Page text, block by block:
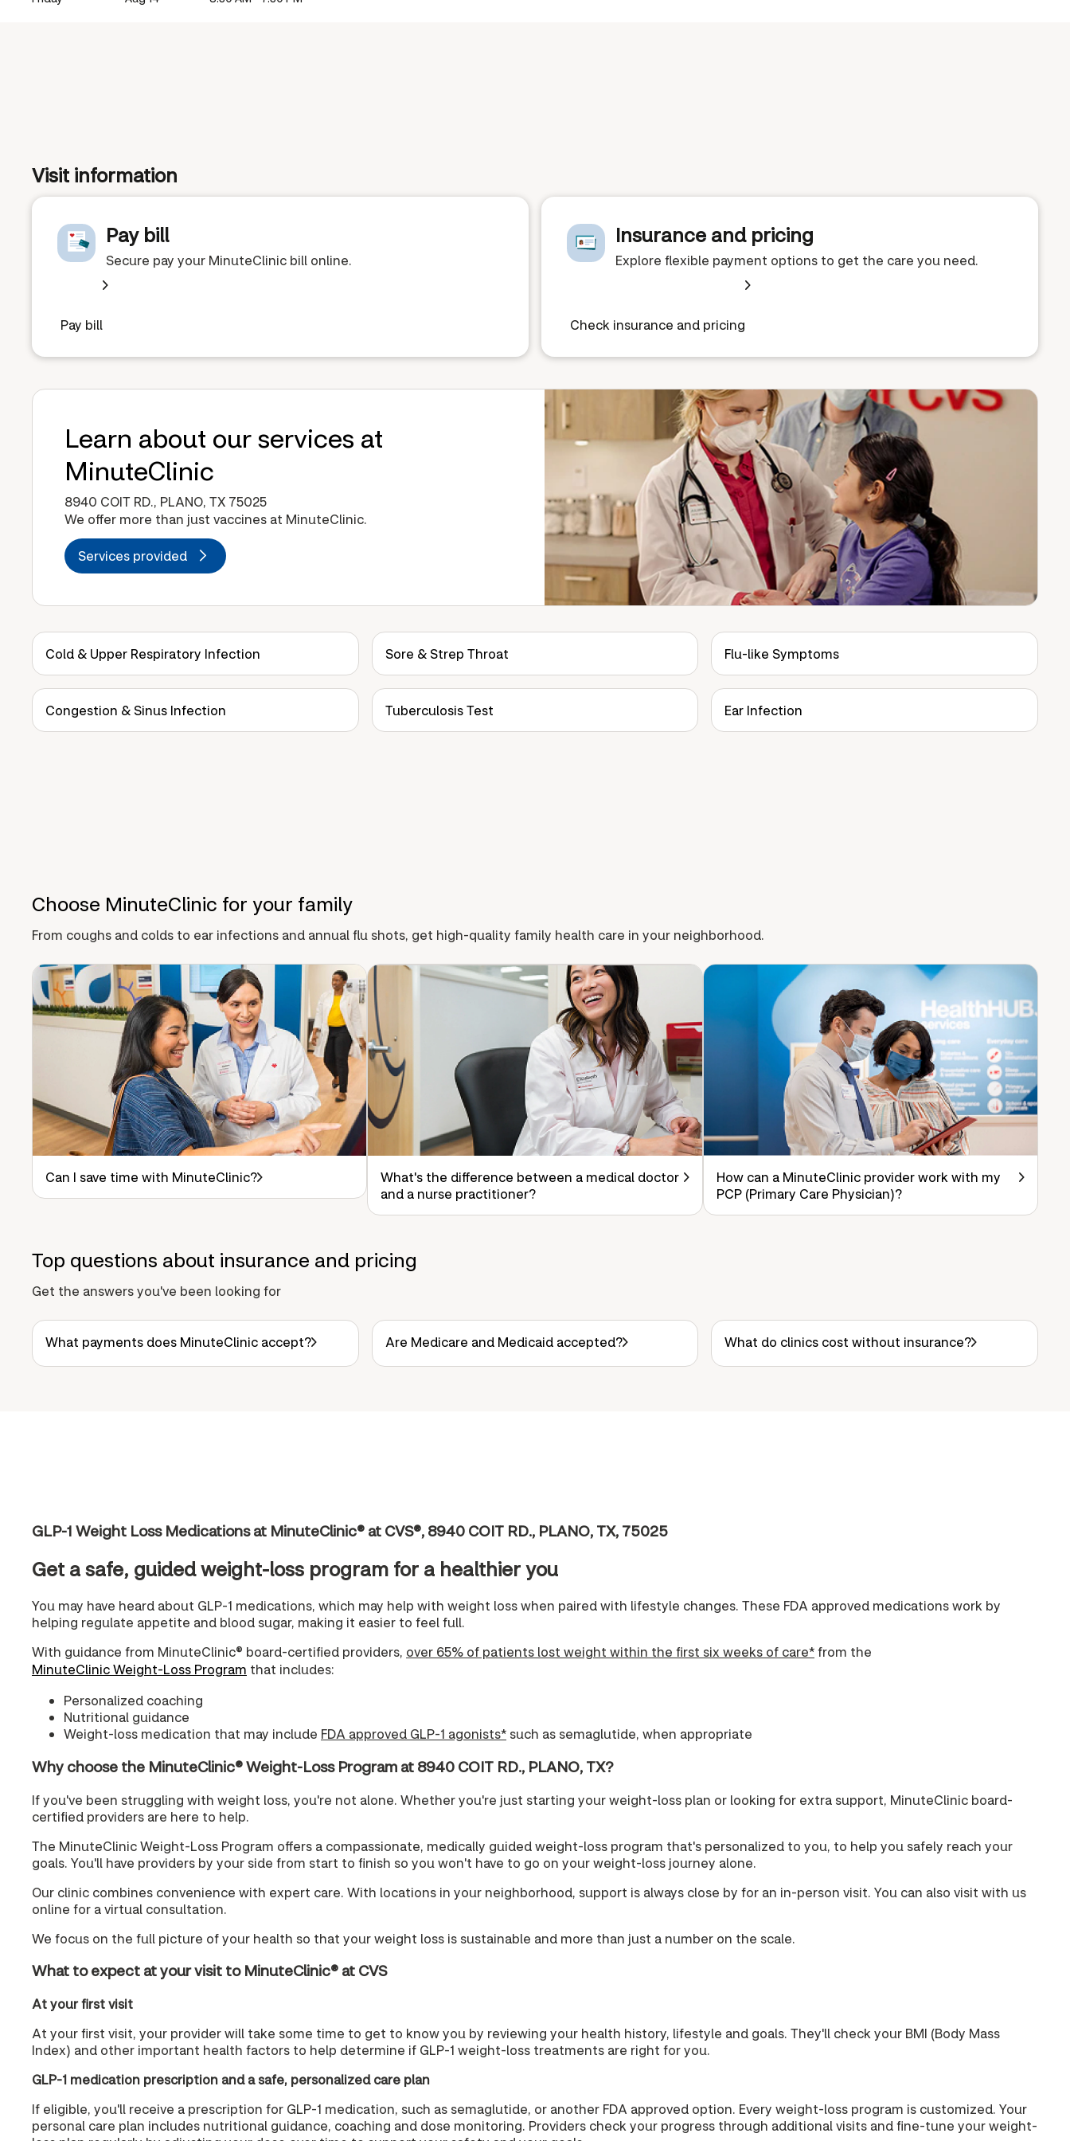
Visit information
Pay bill
Secure pay your MinuteClinic bill online.
Pay bill
Insurance and pricing
Explore flexible payment options to get the care you need.
Check insurance and pricing
Learn about our services at
MinuteClinic
8940 COIT RD., PLANO, TX 75025
We offer more than just vaccines at MinuteClinic.
Services provided
Cold & Upper Respiratory Infection Sore & Strep Throat Flu-like Symptoms
Congestion & Sinus Infection Tuberculosis Test Ear Infection
Choose MinuteClinic for your family
From coughs and colds to ear infections and annual flu shots, get high-quality family health care in your neighborhood.
Can I save time with MinuteClinic?
What's the difference between a medical doctor
and a nurse practitioner?
How can a MinuteClinic provider work with my
PCP (Primary Care Physician)?
Top questions about insurance and pricing
Get the answers you've been looking for
What payments does MinuteClinic accept? Are Medicare and Medicaid accepted? What do clinics cost without insurance?
GLP-1 Weight Loss Medications at MinuteClinic® at CVS®, 8940 COIT RD., PLANO, TX, 75025
Get a safe, guided weight-loss program for a healthier you
You may have heard about GLP-1 medications, which may help with weight loss when paired with lifestyle changes. These FDA approved medications work by
helping regulate appetite and blood sugar, making it easier to feel full.
With guidance from MinuteClinic® board-certified providers, over 65% of patients lost weight within the first six weeks of care*from the
MinuteClinic Weight-Loss Program that includes:
Personalized coaching
Nutritional guidance
Weight-loss medication that may include FDA approved GLP-1 agonists* such as semaglutide, when appropriate
Why choose the MinuteClinic® Weight-Loss Program at 8940 COIT RD., PLANO, TX?
If you've been struggling with weight loss, you're not alone. Whether you're just starting your weight-loss plan or looking for extra support, MinuteClinic board-
certified providers are here to help.
The MinuteClinic Weight-Loss Program offers a compassionate, medically guided weight-loss program that's personalized to you, to help you safely reach your
goals. You'll have providers by your side from start to finish so you won't have to go on your weight-loss journey alone.
Our clinic combines convenience with expert care. With locations in your neighborhood, support is always close by for an in-person visit. You can also visit with us
online for a virtual consultation.
We focus on the full picture of your health so that your weight loss is sustainable and more than just a number on the scale.
What to expect at your visit to MinuteClinic® at CVS
At your first visit
At your first visit, your provider will take some time to get to know you by reviewing your health history, lifestyle and goals. They'll check your BMI (Body Mass
Index) and other important health factors to help determine if GLP-1 weight-loss treatments are right for you.
GLP-1 medication prescription and a safe, personalized care plan
If eligible, you'll receive a prescription for GLP-1 medication, such as semaglutide, or another FDA approved option. Every weight-loss program is customized. Your
personal care plan includes nutritional guidance, coaching and dose monitoring. Providers check your progress through additional visits and fine-tune your weight-